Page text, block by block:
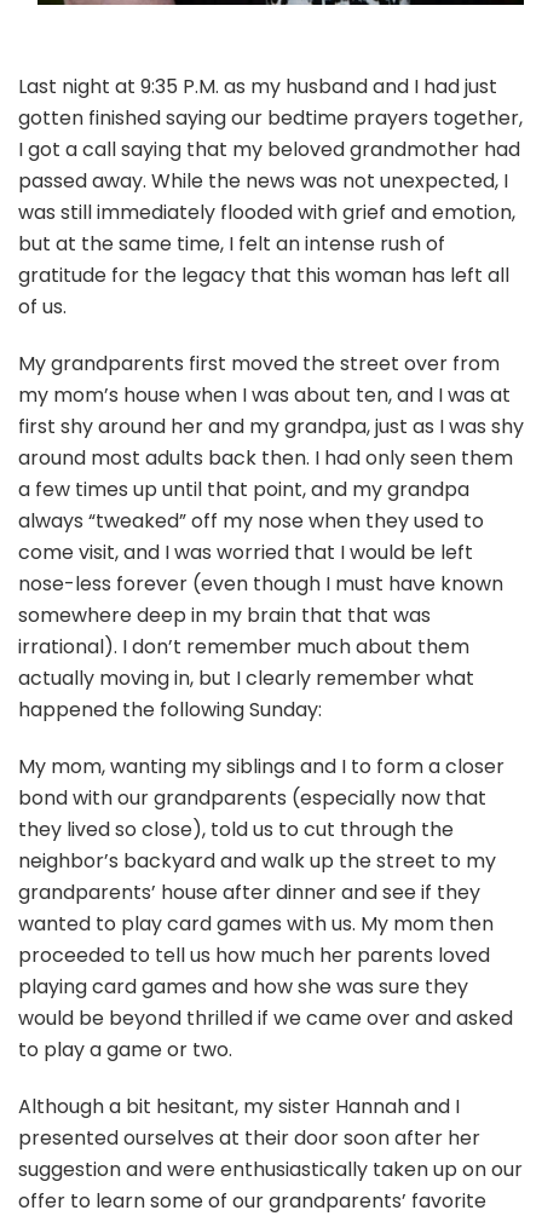
Last night at 9:35 P.M. as my husband and I had just
gotten finished saying our bedtime prayers together,
I got a call saying that my beloved grandmother had
passed away. While the news was not unexpected, I
was still immediately flooded with grief and emotion,
but at the same time, I felt an intense rush of
gratitude for the legacy that this woman has left all
of us.
My grandparents first moved the street over from
my mom’s house when I was about ten, and I was at
first shy around her and my grandpa, just as I was shy
around most adults back then. I had only seen them
a few times up until that point, and my grandpa
always “tweaked” off my nose when they used to
come visit, and I was worried that I would be left
nose-less forever (even though I must have known
somewhere deep in my brain that that was
irrational). I don’t remember much about them
actually moving in, but I clearly remember what
happened the following Sunday:
My mom, wanting my siblings and I to form a closer
bond with our grandparents (especially now that
they lived so close), told us to cut through the
neighbor’s backyard and walk up the street to my
grandparents’ house after dinner and see if they
wanted to play card games with us. My mom then
proceeded to tell us how much her parents loved
playing card games and how she was sure they
would be beyond thrilled if we came over and asked
to play a game or two.
Although a bit hesitant, my sister Hannah and I
presented ourselves at their door soon after her
suggestion and were enthusiastically taken up on our
offer to learn some of our grandparents’ favorite